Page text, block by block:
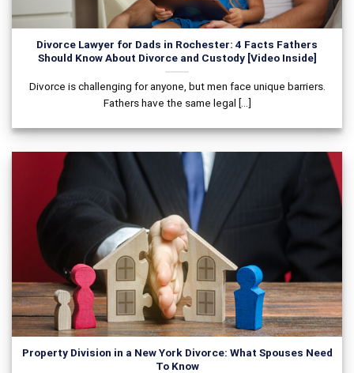
Divorce Lawyer for Dads in Rochester: 4 Facts Fathers
Should Know About Divorce and Custody [Video Inside]
Divorce is challenging for anyone, but men face unique barriers.
Fathers have the same legal [...]
Property Division in a New York Divorce: What Spouses Need
To Know